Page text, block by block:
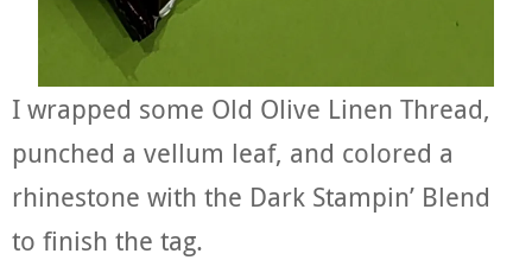
I wrapped some Old Olive Linen Thread,
punched a vellum leaf, and colored a
rhinestone with the Dark Stampin’ Blend
to finish the tag.